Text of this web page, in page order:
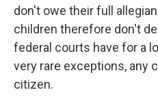
don't owe their full
children therefore don't
federal courts have for a
very rare exceptions, any
citizen.